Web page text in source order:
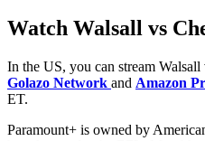
Watch Walsall vs
In the US, you can stream Walsall
Golazo Network and Amazon
ET.
Paramount+ is owned by